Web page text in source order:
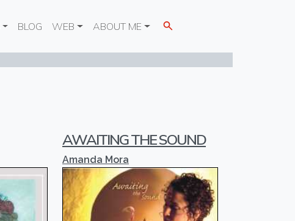
BLOG WEB ABOUT ME
AWAITING THE SOUND
Amanda Mora